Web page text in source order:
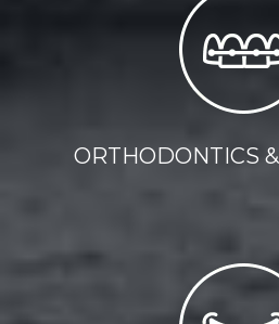
ORTHODONTICS